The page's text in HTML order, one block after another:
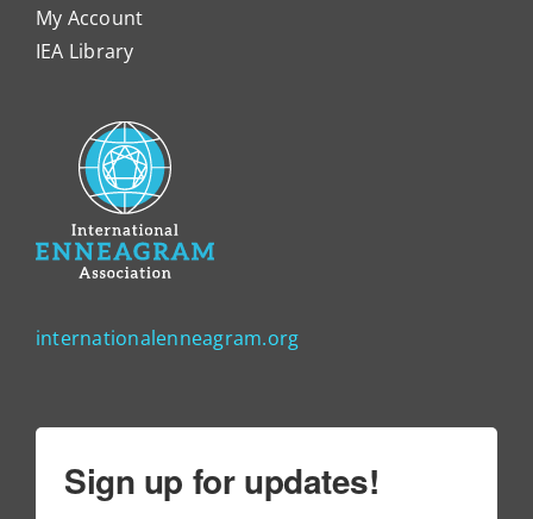
My Account
IEA Library
internationalenneagram.org
Sign up for updates!